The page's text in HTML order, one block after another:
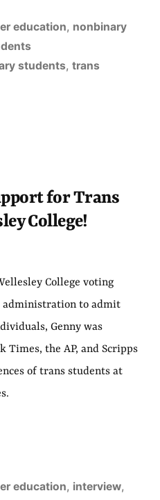
education, nonbinary
students, trans
for Trans
College!
College voting
administration to admit
Genny was
Times, the AP, and Scripps
of trans students at
education, interview,